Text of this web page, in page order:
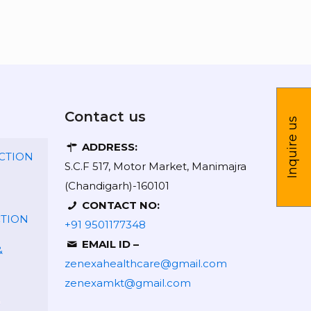
Contact us
ADDRESS:
S.C.F 517, Motor Market, Manimajra
(Chandigarh)-160101
CONTACT NO:
+91 9501177348
EMAIL ID –
zenexahealthcare@gmail.com
zenexamkt@gmail.com
Inquire us